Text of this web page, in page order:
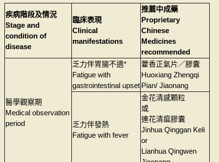
疾病階段及情況
Stage and
condition of
disease
臨床表現
Clinical
manifestations
推薦中成藥
Proprietary
Chinese
Medicines
recommended
醫學觀察期
Medical observation
period
乏力伴胃腸不適*
Fatigue with
gastrointestinal upset
藿香正氣片／膠囊
Huoxiang Zhengqi
Pian/ Jiaonang
乏力伴發熱
Fatigue with fever
金花清感顆粒
或
連花清瘟膠囊
Jinhua Qinggan Keli
or
Lianhua Qingwen